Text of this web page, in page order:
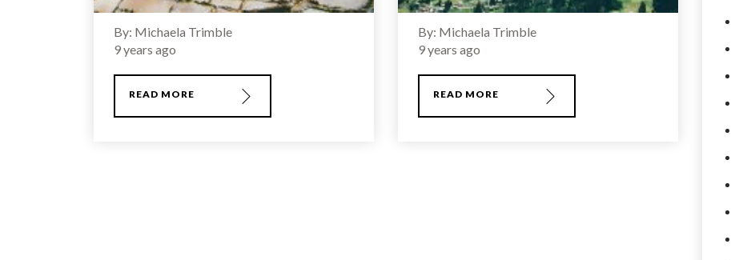
By: Michaela Trimble
9 years ago
READ MORE
By: Michaela Trimble
9 years ago
READ MORE